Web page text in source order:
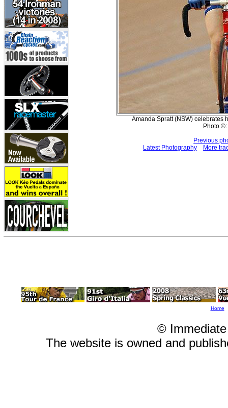
Amanda Spratt (NSW) celebrates
Photo
Previous
Latest Photography
More
Home
©
The website is owned and